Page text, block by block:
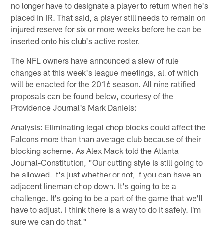
no longer have to designate a player to return when he's
placed in IR. That said, a player still needs to remain on
injured reserve for six or more weeks before he can be
inserted onto his club's active roster.
The NFL owners have announced a slew of rule
changes at this week's league meetings, all of which
will be enacted for the 2016 season. All nine ratified
proposals can be found below, courtesy of the
Providence Journal's Mark Daniels:
Analysis: Eliminating legal chop blocks could affect the
Falcons more than than average club because of their
blocking scheme. As Alex Mack told the Atlanta
Journal-Constitution, "Our cutting style is still going to
be allowed. It's just whether or not, if you can have an
adjacent lineman chop down. It's going to be a
challenge. It's going to be a part of the game that we'll
have to adjust. I think there is a way to do it safely. I'm
sure we can do that."